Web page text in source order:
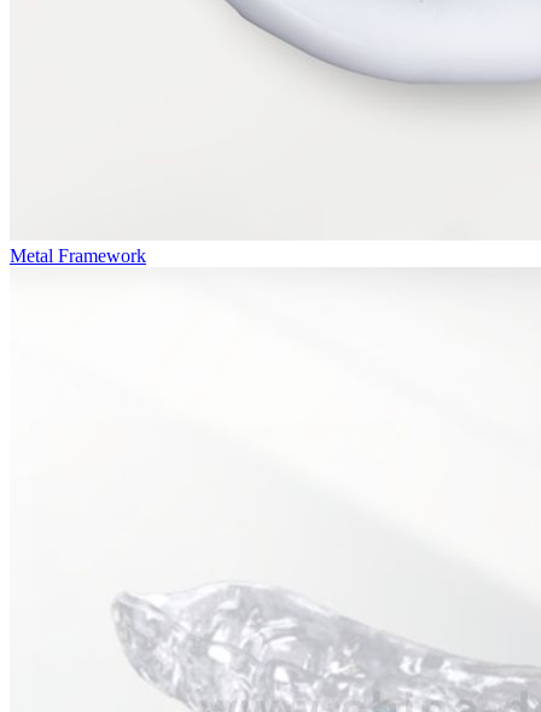
Metal Framework